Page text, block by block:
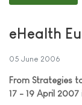
eHealth
05 June 2006
From Strategies
17 - 19 April 2007